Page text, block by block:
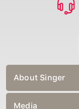
About Singer
Media